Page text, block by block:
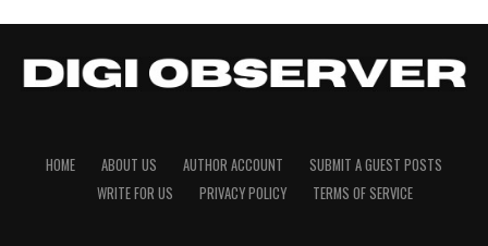
HOME ABOUT US AUTHOR ACCOUNT
SUBMIT A GUEST POSTS
WRITE FOR US
PRIVACY POLICY TERMS OF SERVICE